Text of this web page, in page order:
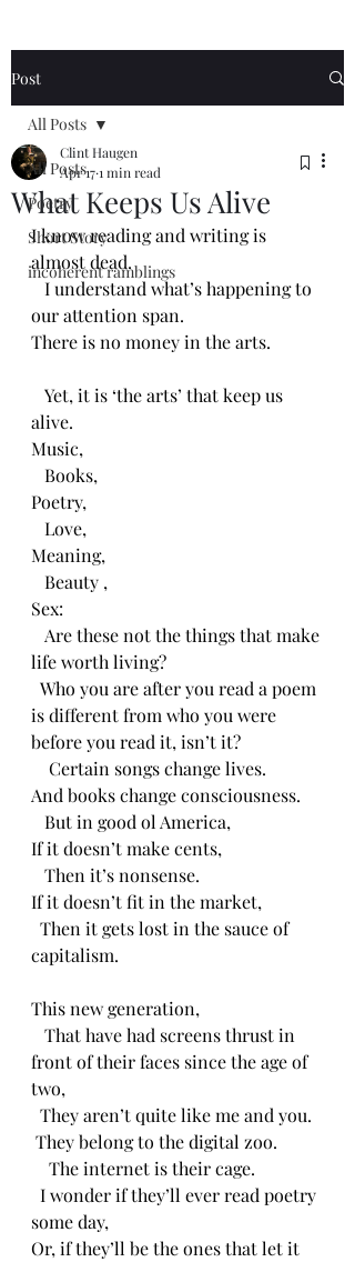
Post
All Posts
Poetry
Short Story
incoherent ramblings
All Posts
What Keeps Us Alive
Clint Haugen
Apr 171 min read
I know reading and writing is
almost dead.
I understand what’s happening to
our attention span.
There is no money in the arts.
Yet, it is ‘the arts’ that keep us
alive.
Music,
Books,
Poetry,
Love,
Meaning,
Beauty ,
Sex:
Are these not the things that make
life worth living?
Who you are after you read a poem
is different from who you were
before you read it, isn’t it?
Certain songs change lives.
And books change consciousness.
But in good ol America,
If it doesn’t make cents,
Then it’s nonsense.
If it doesn’t fit in the market,
Then it gets lost in the sauce of
capitalism.
This new generation,
That have had screens thrust in
front of their faces since the age of
two,
They aren’t quite like me and you.
They belong to the digital zoo.
The internet is their cage.
I wonder if they’ll ever read poetry
some day,
Or, if they’ll be the ones that let it